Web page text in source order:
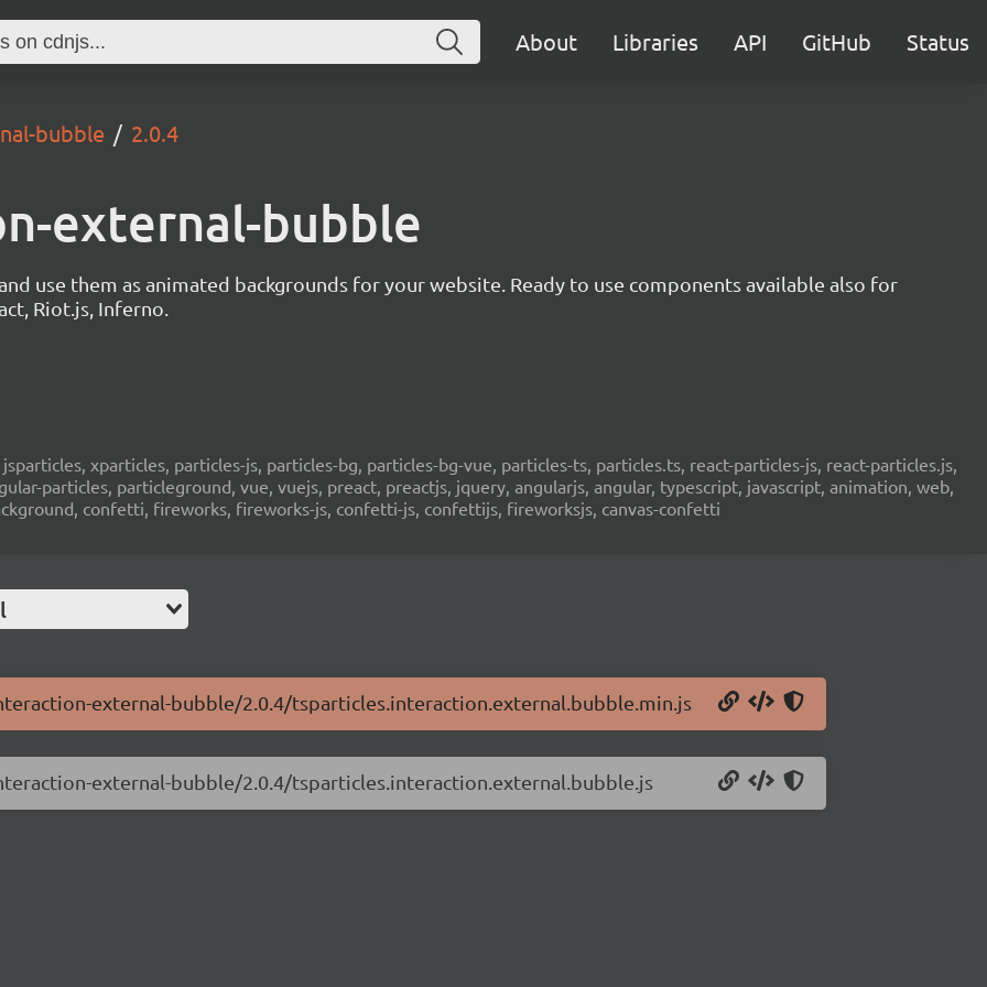
About Libraries API GitHub Status
bubble 2.0.4
external-bubble
use them as animated backgrounds for your website. Ready to use components available also for
Riot.js, Inferno.
xparticles, particles-js, particles-bg, particles-bg-vue, particles-ts, particles.ts, react-particles-js, react-particles.js,
particles, particleground, vue, vuejs, preact, preactjs, jquery, angularjs, angular, typescript, javascript, animation, web,
confetti, fireworks, fireworks-js, confetti-js, confettijs, fireworksjs, canvas-confetti
external-bubble/2.0.4/tsparticles.interaction.external.bubble.min.js
external-bubble/2.0.4/tsparticles.interaction.external.bubble.js